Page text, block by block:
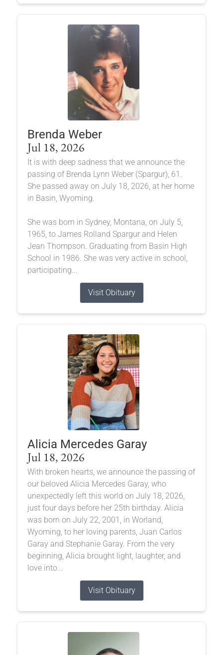
Brenda Weber
Jul 18, 2026
It is with deep sadness that we announce the
passing of Brenda Lynn Weber (Spargur), 61.
She passed away on July 18, 2026, at her home
in Basin, Wyoming.
She was born in Sydney, Montana, on July 5,
1965, to James Rolland Spargur and Helen
Jean Thompson. Graduating from Basin High
School in 1986. She was very active in school,
participating...
Visit Obituary
Alicia Mercedes Garay
Jul 18, 2026
With broken hearts, we announce the passing of
our beloved Alicia Mercedes Garay, who
unexpectedly left this world on July 18, 2026,
just four days before her 25th birthday. Alicia
was born on July 22, 2001, in Worland,
Wyoming, to her loving parents, Juan Carlos
Garay and Stephanie Garay. From the very
beginning, Alicia brought light, laughter, and
love into...
Visit Obituary